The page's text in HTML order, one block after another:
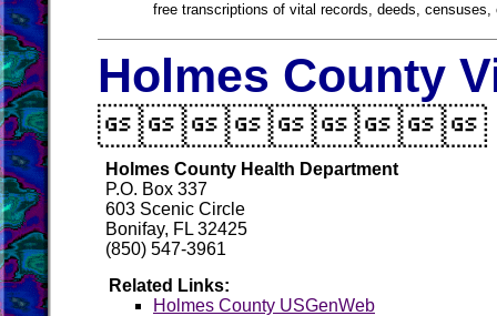
free transcriptions of vital records, deeds,
Holmes County
Holmes County Health Department
P.O. Box 337
603 Scenic Circle
Bonifay, FL 32425
(850) 547-3961
Related Links:
Holmes County USGenWeb